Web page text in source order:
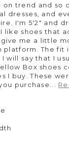
on trend and so
dresses, and
I'm 5'2" and
like shoes that
give me a little
platform. The fit
will say that I
Box shoes
I buy. These
purchase...